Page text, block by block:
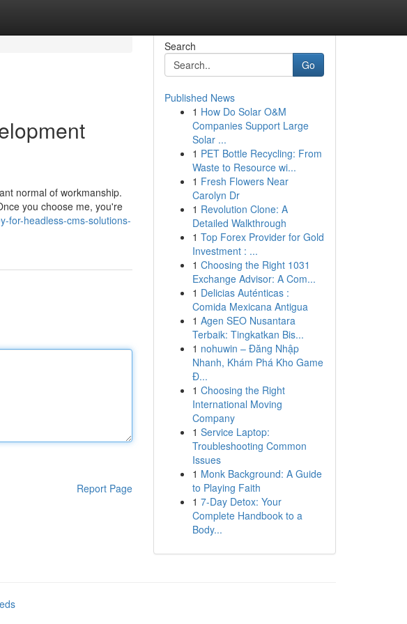
normal of workmanship.
you choose me, you're
for-headless-cms-solutions-
Report Page
Search
Go
Published News
1 How Do Solar O&M
Companies Support Large
Solar ...
1 PET Bottle Recycling: From
Waste to Resource wi...
1 Fresh Flowers Near
Carolyn Dr
1 Revolution Clone: A
Detailed Walkthrough
1 Top Forex Provider for Gold
Investment : ...
1 Choosing the Right 1031
Exchange Advisor: A Com...
1 Delicias Auténticas :
Comida Mexicana Antigua
1 Agen SEO Nusantara
Terbaik: Tingkatkan Bis...
1 nohuwin – Đăng Nhập
Nhanh, Khám Phá Kho Game
Đ...
1 Choosing the Right
International Moving
Company
1 Service Laptop:
Troubleshooting Common
Issues
1 Monk Background: A Guide
to Playing Faith
1 7-Day Detox: Your
Complete Handbook to a
Body...